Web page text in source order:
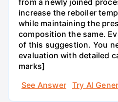
increase the reboiler
while maintaining the
composition the same.
of this suggestion. You
evaluation with detailed
marks]
See Answer
Try AI